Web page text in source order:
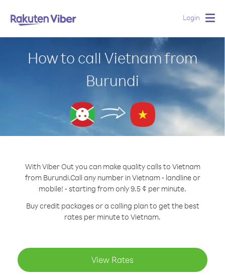
Login
How to call Vietnam from
Burundi
With Viber Out you can make quality calls to Vietnam
from Burundi.Call any number in Vietnam - landline or
mobile! - starting from only 9.5 ¢ per minute.
Buy credit packages or a calling plan to get the best
rates per minute to Vietnam.
View Rates